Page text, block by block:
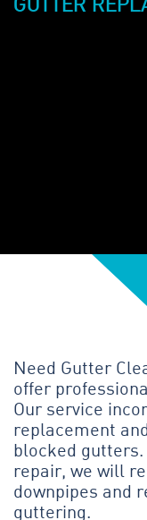
Need Gutter
offer
Our service
replacement
blocked
repair, we will
downpipes and
guttering.